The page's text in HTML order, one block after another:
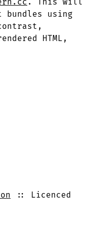
using
HTML,
Licenced